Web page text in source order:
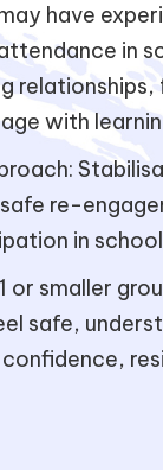
have
in
with
re-
in
smaller
safe,